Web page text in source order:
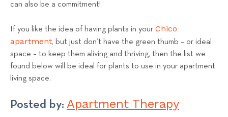
can also be a commitment!
If you like the idea of having plants in your Chico
apartment, but just don’t have the green thumb – or ideal
space – to keep them aliving and thriving, then the list we
found below will be ideal for plants to use in your apartment
living space.
Posted by: Apartment Therapy